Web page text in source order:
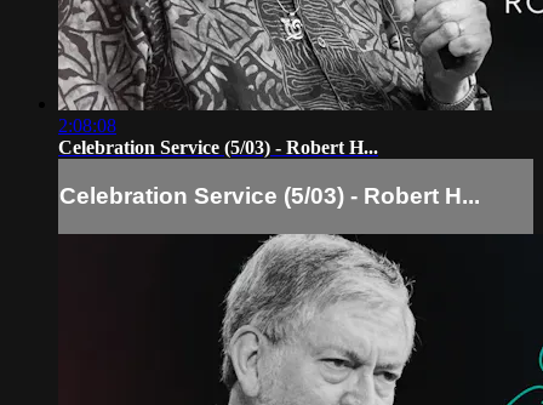
2:08:08
Celebration Service (5/03) - Robert H...
Celebration Service (5/03) - Robert H...